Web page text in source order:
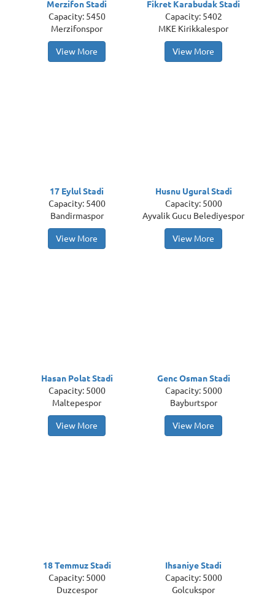
Merzifon Stadi
Capacity: 5450
Merzifonspor
View More
Fikret Karabudak Stadi
Capacity: 5402
MKE Kirikkalespor
View More
17 Eylul Stadi
Capacity: 5400
Bandirmaspor
View More
Husnu Ugural Stadi
Capacity: 5000
Ayvalik Gucu Belediyespor
View More
Hasan Polat Stadi
Capacity: 5000
Maltepespor
View More
Genc Osman Stadi
Capacity: 5000
Bayburtspor
View More
18 Temmuz Stadi
Capacity: 5000
Duzcespor
Ihsaniye Stadi
Capacity: 5000
Golcukspor